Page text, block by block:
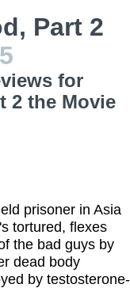
Part 2
for
2 the Movie
prisoner in Asia
tortured, flexes
the bad guys by
dead body
by testosterone-